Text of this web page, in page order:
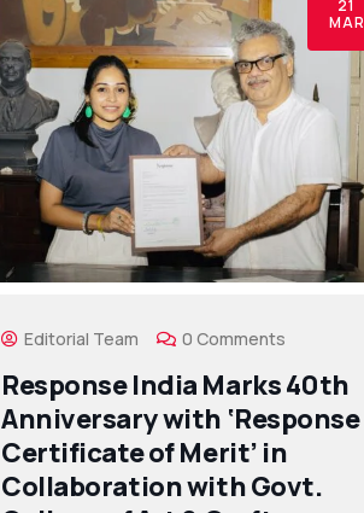
21
MAR
Editorial Team 0 Comments
Response India Marks 40th
Anniversary with ‘Response
Certificate of Merit’ in
Collaboration with Govt.